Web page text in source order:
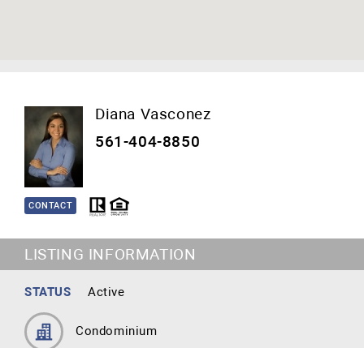
Diana Vasconez
561-404-8850
CONTACT
LISTING INFORMATION
STATUS Active
Condominium